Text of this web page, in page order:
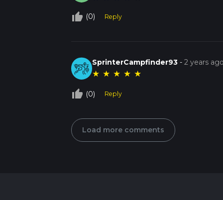
thumb_up_off_alt (0) Reply
SprinterCampfinder93 -2 years
★ ★ ★ ★ ★
thumb_up_off_alt (0) Reply
Load more comments